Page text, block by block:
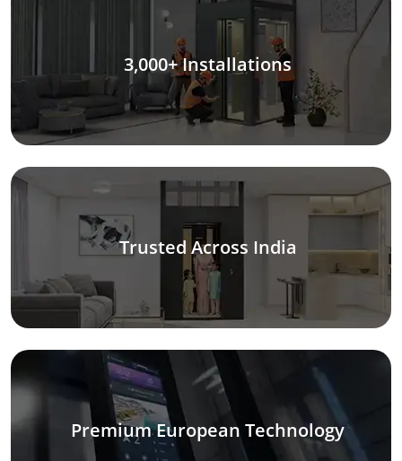
3,000+ Installations
Trusted Across India
Premium European Technology